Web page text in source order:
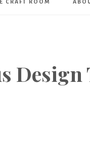
CRAFT ROOM
Design